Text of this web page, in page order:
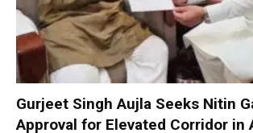
Gurjeet Singh Aujla Seeks Nitin
Approval for Elevated Corridor in